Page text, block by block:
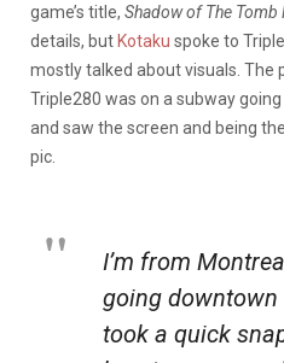
game’s title, Shadow of The Tomb
details, but Kotaku spoke to
mostly talked about visuals. The
Triple280 was on a subway
and saw the screen and being
pic.
I’m from
going
took a quick